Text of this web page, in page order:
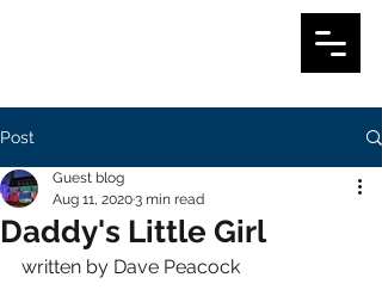
Post
Daddy's Little Girl
Guest blog
Aug 11, 20203 min read
written by Dave Peacock